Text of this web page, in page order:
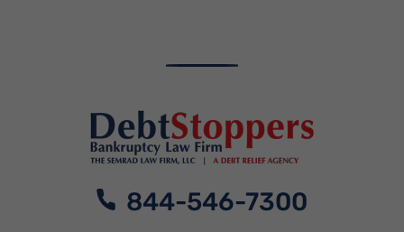
844-546-7300